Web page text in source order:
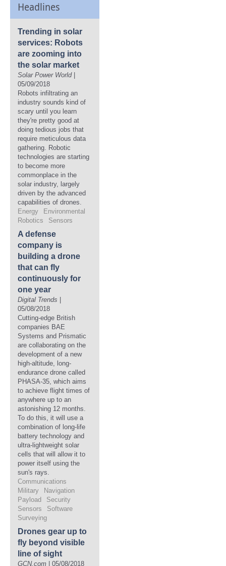
Headlines
Trending in solar
services: Robots
are zooming into
the solar market
Solar Power World|
05/09/2018
Robots infiltrating an
industry sounds kind of
scary until you learn
they're pretty good at
doing tedious jobs that
require meticulous data
gathering. Robotic
technologies are starting
to become more
commonplace in the
solar industry, largely
driven by the advanced
capabilities of drones.
Energy
Environmental
Robotics
Sensors
A defense
company is
building a drone
that can fly
continuously for
one year
Digital Trends
05/08/2018
Cutting-edge British
companies BAE
Systems and Prismatic
are collaborating on the
development of a new
high-altitude, long-
endurance drone called
PHASA-35, which aims
to achieve flight times of
anywhere up to an
astonishing 12 months.
To do this, it will use a
combination of long-life
battery technology and
ultra-lightweight solar
cells that will allow it to
power itself using the
sun's rays.
Communications
Military
Navigation
Payload
Security
Sensors
Software
Surveying
Drones gear up to
fly beyond visible
line of sight
GCN.com | 05/08/2018